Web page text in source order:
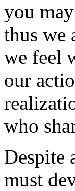
you
thus we
we feel
our
who
Despite
must